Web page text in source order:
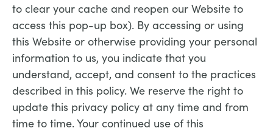
to clear your cache and reopen our Website to
access this pop-up box). By accessing or using
this Website or otherwise providing your personal
information to us, you indicate that you
understand, accept, and consent to the practices
described in this policy. We reserve the right to
update this privacy policy at any time and from
time to time. Your continued use of this